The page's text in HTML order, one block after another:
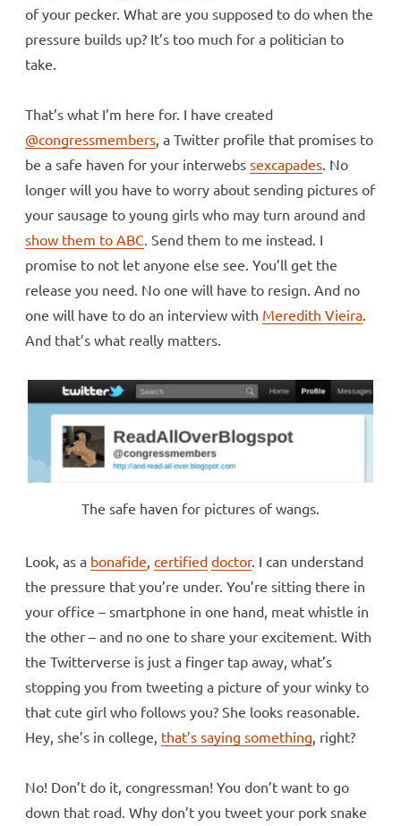
of your pecker. What are you supposed to do when the
pressure builds up? It’s too much for a politician to
take.
That’s what I’m here for. I have created
@congressmembers , a Twitter profile that promises to
be a safe haven for your interwebs sexcapades . No
longer will you have to worry about sending pictures of
your sausage to young girls who may turn around and
show them to ABC . Send them to me instead. I
promise to not let anyone else see. You’ll get the
release you need. No one will have to resign. And no
one will have to do an interview with Meredith Vieira
And that’s what really matters.
The safe haven for pictures of wangs.
Look, as a bonafide certified doctor. I can understand
the pressure that you’re under. You’re sitting there in
your office – smartphone in one hand, meat whistle in
the other – and no one to share your excitement. With
the Twitterverse is just a finger tap away, what’s
stopping you from tweeting a picture of your winky to
that cute girl who follows you? She looks reasonable.
Hey, she’s in college, that’s saying something , right?
No! Don’t do it, congressman! You don’t want to go
down that road. Why don’t you tweet your pork snake